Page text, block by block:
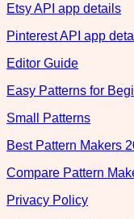
Etsy API app details
Pinterest API app
Editor Guide
Easy Patterns for
Small Patterns
Best Pattern Makers
Compare Pattern
Privacy Policy